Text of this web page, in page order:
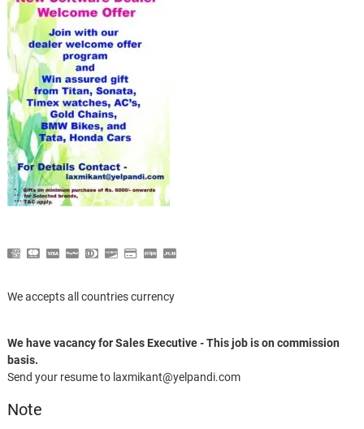
We accepts all countries currency
We have vacancy for Sales Executive - This job is on commission
basis.
Send your resume to laxmikant@yelpandi.com
Note